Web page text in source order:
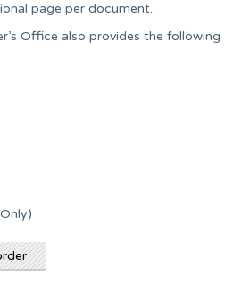
page per document.
Office also provides the following